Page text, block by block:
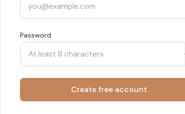
Password
Create free account